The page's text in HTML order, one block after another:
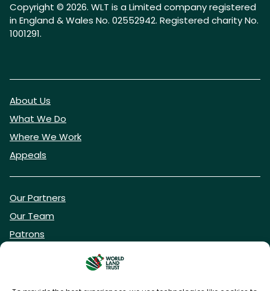
Copyright © 2026. WLT is a Limited company registered
in England & Wales No. 02552942. Registered charity No.
1001291.
About Us
What We Do
Where We Work
Appeals
Our Partners
Our Team
Patrons